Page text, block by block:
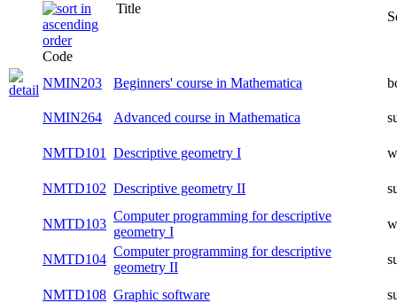
Code
Title
NMIN203 Beginners' course in Mathematica
NMIN264 Advanced course in Mathematica
NMTD101 Descriptive geometry I
NMTD102 Descriptive geometry II
NMTD103
Computer programming for descriptive
geometry I
NMTD104
Computer programming for descriptive
geometry II
NMTD108 Graphic software